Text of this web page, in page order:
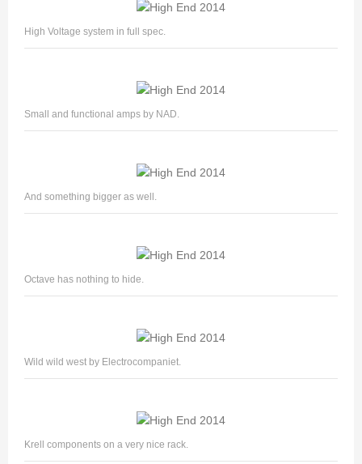
High Voltage system in full spec.
Small and functional amps by NAD.
And something bigger as well.
Octave has nothing to hide.
Wild wild west by Electrocompaniet.
Krell components on a very nice rack.